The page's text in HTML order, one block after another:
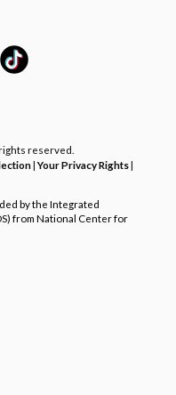
rights reserved.
|Your Privacy Rights|
by the Integrated
from National Center for